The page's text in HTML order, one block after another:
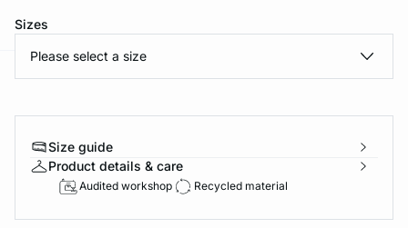
Sizes
Please select a size
Size guide
Product details & care
Audited workshop Recycled material